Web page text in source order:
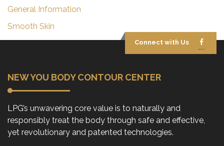
General Information
Smooth Skin
Connect with Us
NEW YOU BODY CONTOUR CENTER
LPG’s unwavering core value is to naturally and
responsibly treat the body through safe and effective,
yet revolutionary and patented technologies.